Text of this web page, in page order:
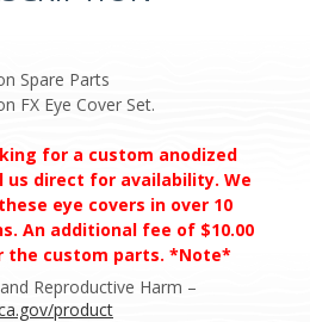
Spare Parts
FX Eye Cover Set.
for a custom anodized
us direct for availability. We
eye covers in over 10
An additional fee of $10.00
the custom parts. *Note*
Reproductive Harm –
product